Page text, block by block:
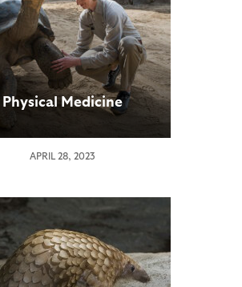
Physical Medicine
APRIL 28, 2023